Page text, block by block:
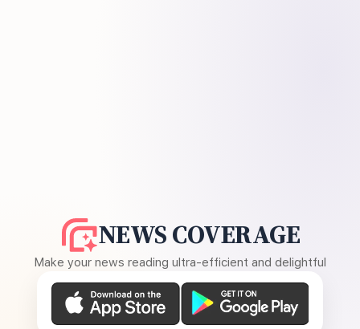
NEWS COVERAGE
Make your news reading ultra-efficient and delightful